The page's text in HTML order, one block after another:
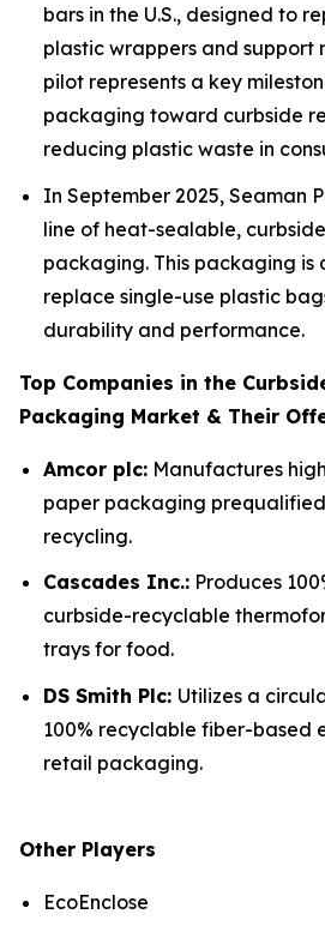
bars in the U.S., designed to
plastic wrappers and support
pilot represents a key
packaging toward curbside
reducing plastic waste in
In September 2025, Seaman
line of heat-sealable,
packaging. This packaging is
replace single-use plastic
durability and performance.
Top Companies in the
Packaging Market & Their
Amcor plc: Manufactures
paper packaging
recycling.
Cascades Inc.: Produces
curbside-recyclable
trays for food.
DS Smith Plc: Utilizes a
100% recyclable fiber-based
retail packaging.
Other Players
EcoEnclose